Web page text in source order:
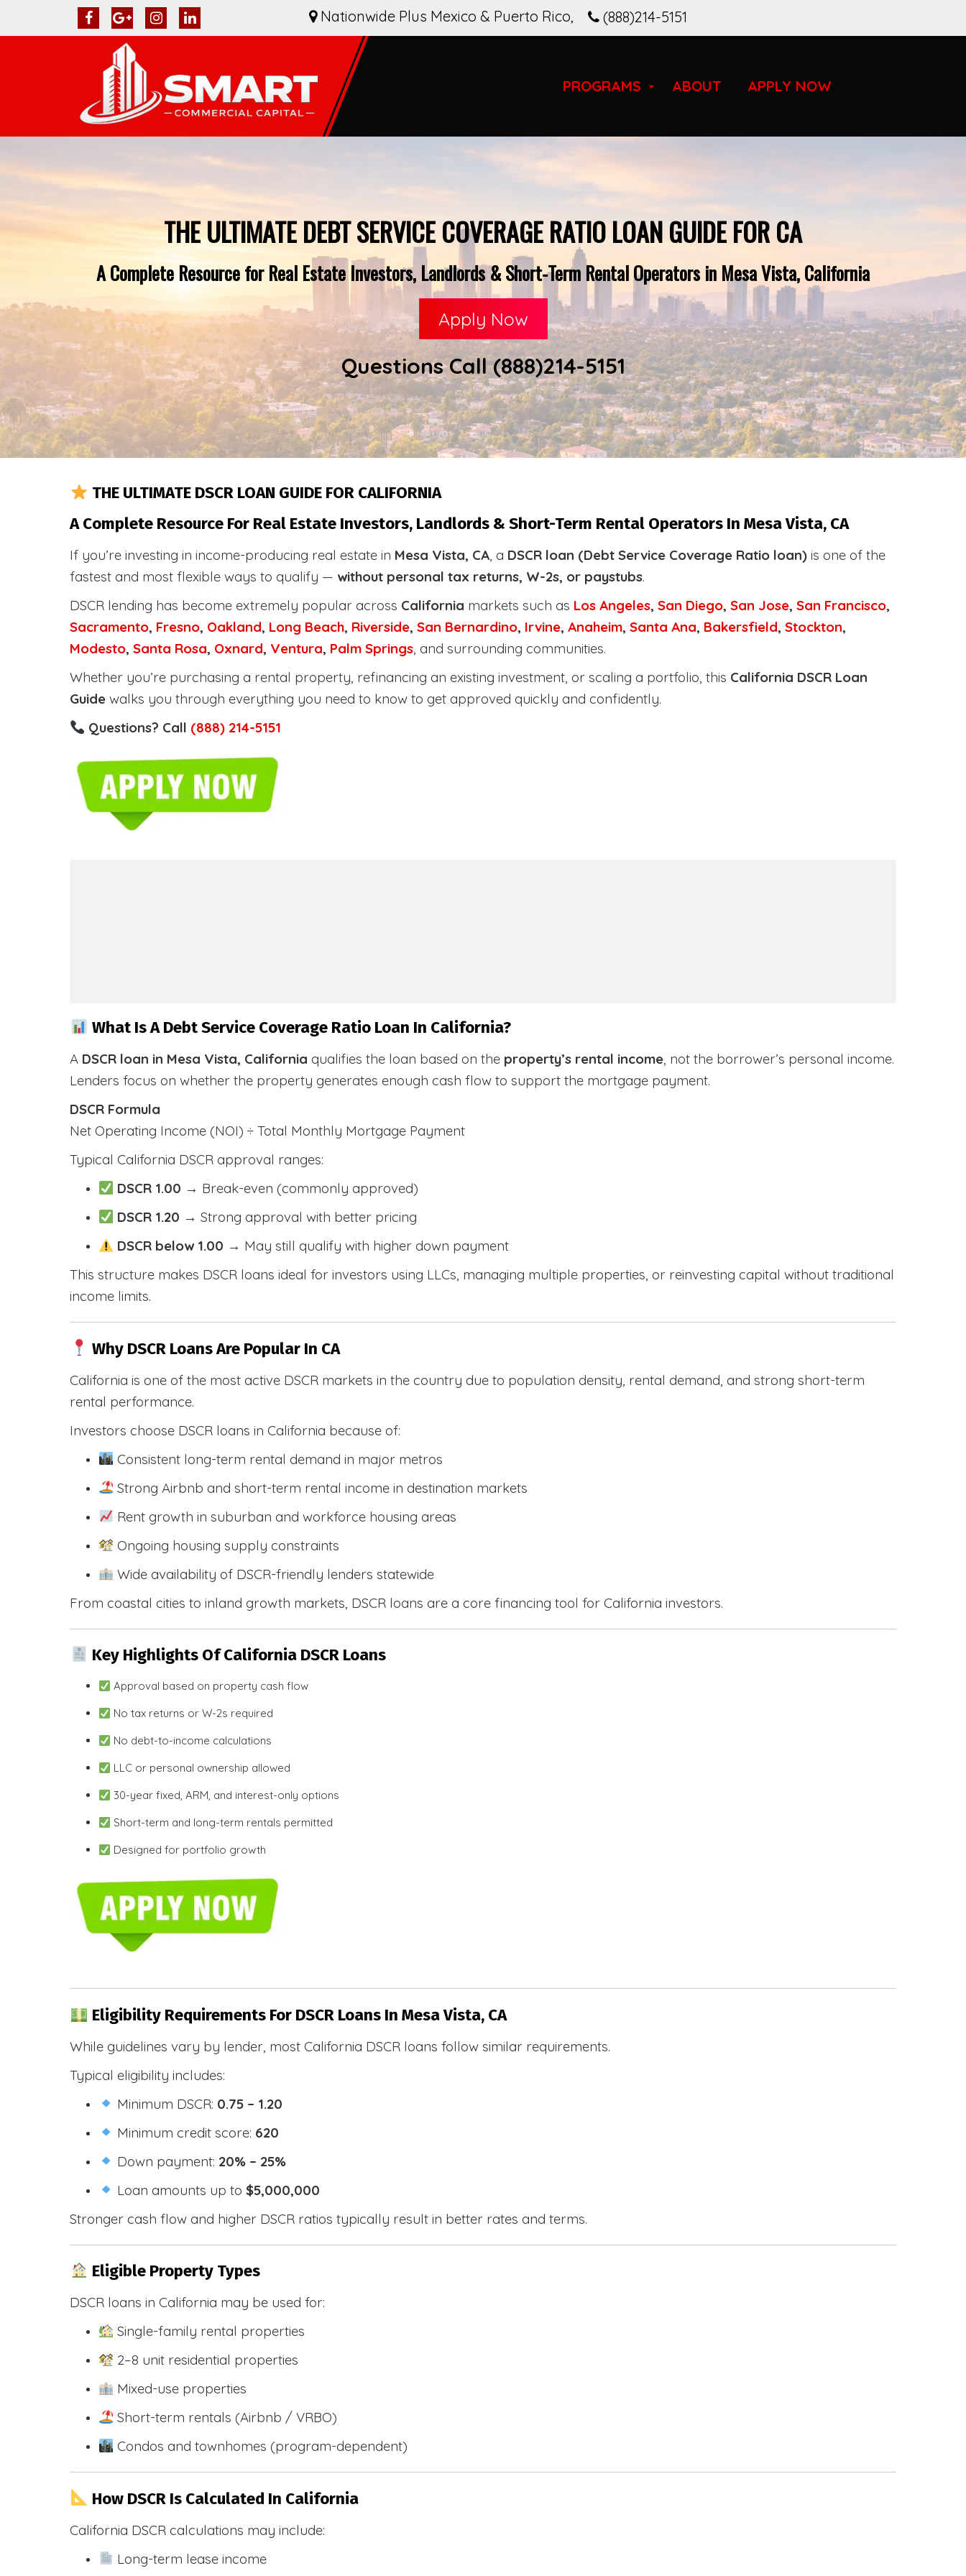
(888)214-5151
Nationwide Plus Mexico & Puerto Rico,
PROGRAMS ABOUT APPLY NOW
THE ULTIMATE DEBT SERVICE COVERAGE RATIO LOAN GUIDE FOR CA
A Complete Resource for Real Estate Investors, Landlords & Short-Term Rental Operators in Mesa Vista, California
Apply Now
Questions Call (888)214-5151
THE ULTIMATE DSCR LOAN GUIDE FOR CALIFORNIA
A Complete Resource For Real Estate Investors, Landlords & Short-Term Rental Operators In Mesa Vista, CA
If you’re investing in income-producing real estate in Mesa Vista, CA, a DSCR loan (Debt Service Coverage Ratio loan) is one of the
fastest and most flexible ways to qualify — without personal tax returns, W-2s, or paystubs.
DSCR lending has become extremely popular across California markets such as Los Angeles, San Diego, San Jose, San Francisco,
Sacramento, Fresno, Oakland, Long Beach, Riverside, San Bernardino, Irvine, Anaheim, Santa Ana, Bakersfield, Stockton,
Modesto, Santa Rosa, Oxnard, Ventura, Palm Springs, and surrounding communities.
Whether you’re purchasing a rental property, refinancing an existing investment, or scaling a portfolio, this California DSCR Loan
Guide walks you through everything you need to know to get approved quickly and confidently.
Questions? Call (888) 214-5151
What Is A Debt Service Coverage Ratio Loan In California?
A DSCR loan in Mesa Vista, California qualifies the loan based on the property’s rental income, not the borrower’s personal income.
Lenders focus on whether the property generates enough cash flow to support the mortgage payment.
DSCR Formula
Net Operating Income (NOI) ÷ Total Monthly Mortgage Payment
Typical California DSCR approval ranges:
DSCR 1.00 → Break-even (commonly approved)
DSCR 1.20 → Strong approval with better pricing
DSCR below 1.00 → May still qualify with higher down payment
This structure makes DSCR loans ideal for investors using LLCs, managing multiple properties, or reinvesting capital without traditional
income limits.
Why DSCR Loans Are Popular In CA
California is one of the most active DSCR markets in the country due to population density, rental demand, and strong short-term
rental performance.
Investors choose DSCR loans in California because of:
Consistent long-term rental demand in major metros
Strong Airbnb and short-term rental income in destination markets
Rent growth in suburban and workforce housing areas
Ongoing housing supply constraints
Wide availability of DSCR-friendly lenders statewide
From coastal cities to inland growth markets, DSCR loans are a core financing tool for California investors.
Key Highlights Of California DSCR Loans
Approval based on property cash flow
No tax returns or W-2s required
No debt-to-income calculations
LLC or personal ownership allowed
30-year fixed, ARM, and interest-only options
Short-term and long-term rentals permitted
Designed for portfolio growth
Eligibility Requirements For DSCR Loans In Mesa Vista, CA
While guidelines vary by lender, most California DSCR loans follow similar requirements.
Typical eligibility includes:
Minimum DSCR: 0.75 – 1.20
Minimum credit score: 620
Down payment: 20% – 25%
Loan amounts up to$5,000,000
Stronger cash flow and higher DSCR ratios typically result in better rates and terms.
Eligible Property Types
DSCR loans in California may be used for:
Single-family rental properties
2–8 unit residential properties
Mixed-use properties
Short-term rentals (Airbnb / VRBO)
Condos and townhomes (program-dependent)
How DSCR Is Calculated In California
California DSCR calculations may include:
Long-term lease income